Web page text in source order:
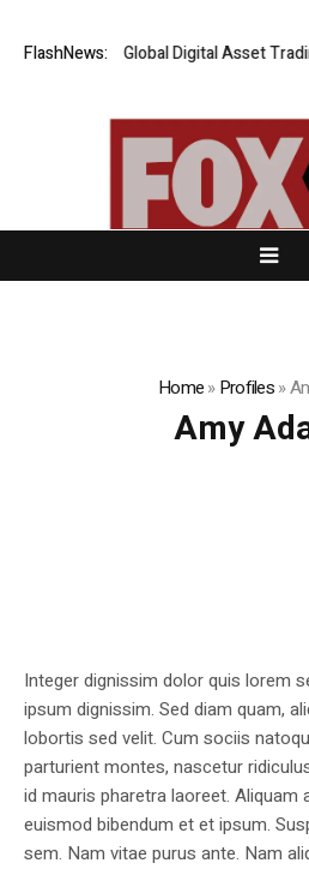
FlashNews:
Making Global Digital Asset
Home»Profiles»
Amy
Integer dignissim dolor quis lorem
ipsum dignissim. Sed diam quam,
lobortis sed velit. Cum sociis
parturient montes, nascetur
id mauris pharetra laoreet. Aliquam
euismod bibendum et et ipsum.
sem. Nam vitae purus ante. Nam